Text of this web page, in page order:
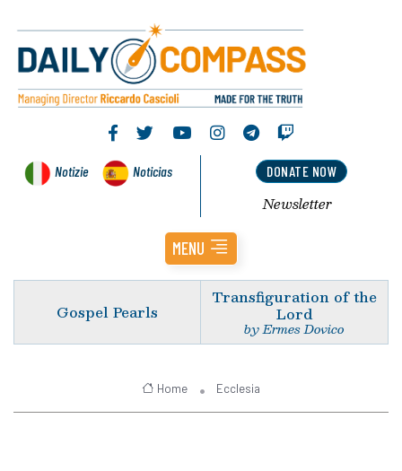
Notizie Noticias DONATE NOW
Newsletter
MENU
Gospel Pearls
Transfiguration of the
Lord
by Ermes Dovico
Home Ecclesia